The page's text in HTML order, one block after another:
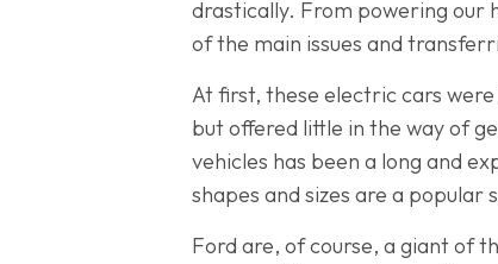
drastically. From powering our
of the main issues and
At first, these electric cars
but offered little in the way of
vehicles has been a long and
shapes and sizes are a
Ford are, of course, a giant of